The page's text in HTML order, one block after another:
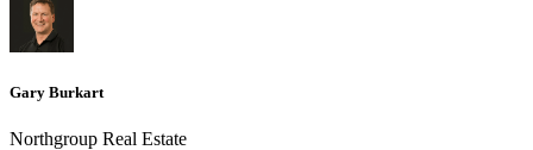
Gary Burkart
Northgroup Real Estate